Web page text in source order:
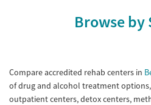
Browse by
Compare accredited rehab centers in
of drug and alcohol treatment
outpatient centers, detox centers,